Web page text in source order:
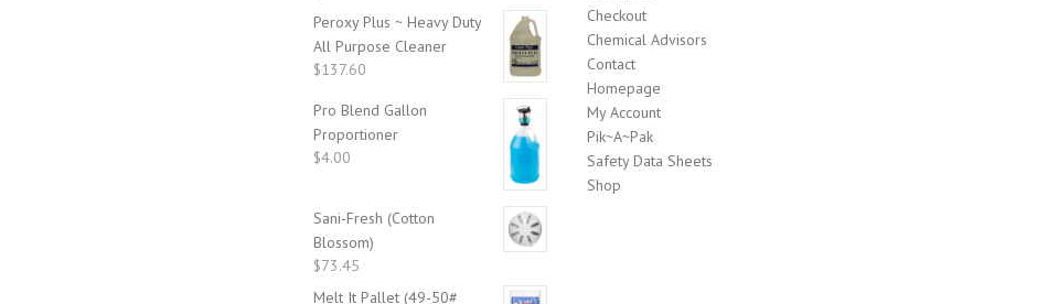
Peroxy Plus ~ Heavy Duty
All Purpose Cleaner
$137.60
Pro Blend Gallon
Proportioner
$4.00
Sani-Fresh (Cotton
Blossom)
$73.45
Melt It Pallet (49-50#
Checkout
Chemical Advisors
Contact
Homepage
My Account
Pik~A~Pak
Safety Data Sheets
Shop